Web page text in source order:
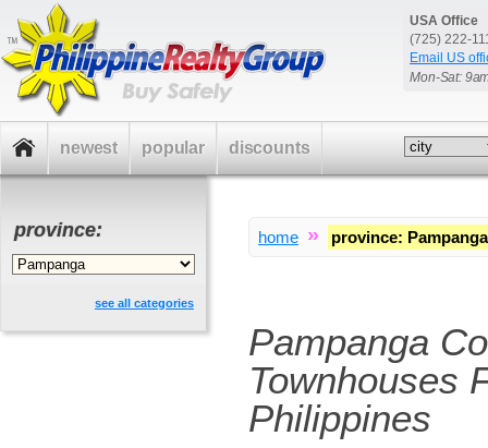
USA Office
(725) 222-
Email US
Mon-Sat:
home » province: Pampanga
Pampanga
Townhouses
Philippines
province:
see all categories
newest popular discounts